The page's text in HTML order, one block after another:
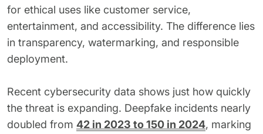
for ethical uses like customer service,
entertainment, and accessibility. The difference lies
in transparency, watermarking, and responsible
deployment.
Recent cybersecurity data shows just how quickly
the threat is expanding. Deepfake incidents nearly
doubled from 42 in 2023 to 150 in 2024, marking